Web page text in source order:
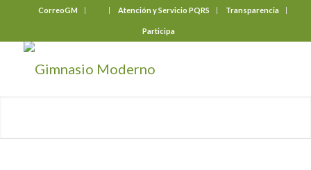
CorreoGM Atención y Servicio PQRS Transparencia
Participa